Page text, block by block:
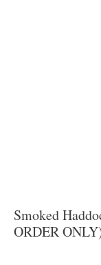
Smoked
ORDER